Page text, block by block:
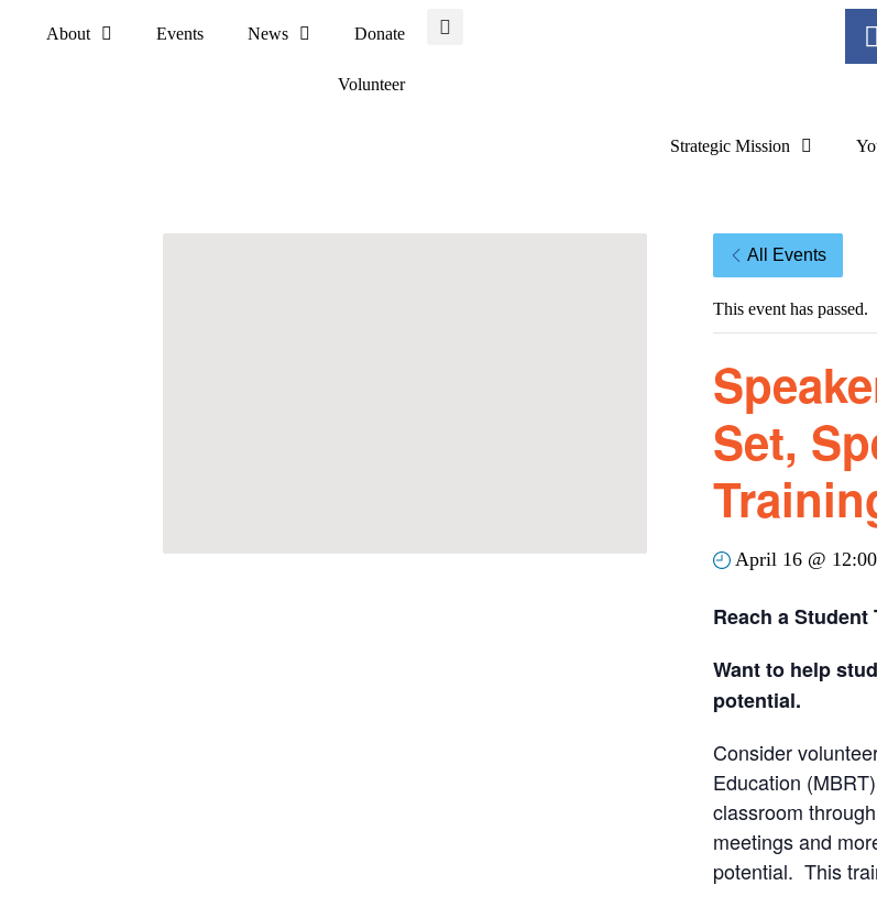
About Events News Donate
Volunteer
Strategic Mission
All Events
This event has passed.
Set,
April 16 @
Reach a Student
Want to help
potential.
Consider
Education
classroom
meetings and
potential. This